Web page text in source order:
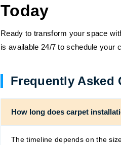
Today
Ready to transform your space
is available 24/7 to schedule your
Frequently Asked
How long does carpet
The timeline depends on the